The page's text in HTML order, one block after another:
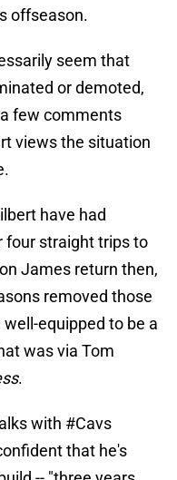
offseason.
seem that
or demoted,
few comments
views the situation
have had
four straight trips to
James return then,
removed those
equipped to be a
was via Tom
.
with #Cavs
that he's